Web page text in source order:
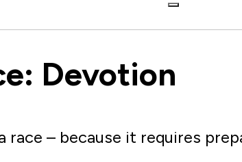
Devotion
race – because it requires